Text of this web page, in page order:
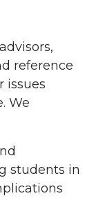
reference
issues
We
students in